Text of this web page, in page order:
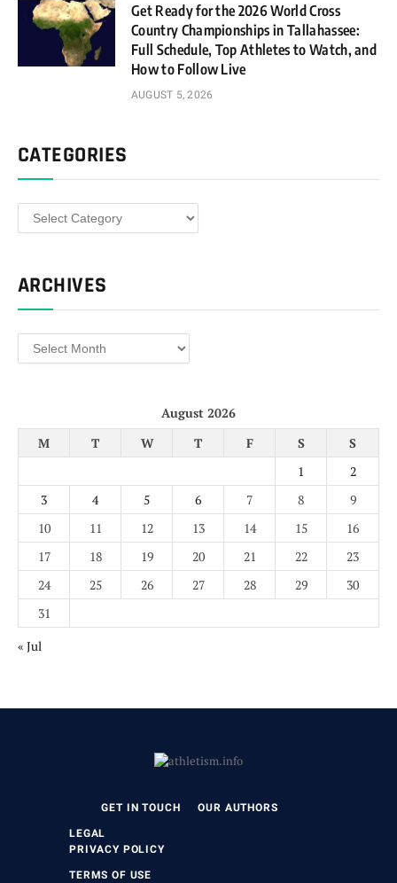
Get Ready for the 2026 World Cross
Country Championships in Tallahassee:
Full Schedule, Top Athletes to Watch, and
How to Follow Live
AUGUST 5, 2026
CATEGORIES
Categories
ARCHIVES
Archives
August 2026
M
T W T F S
S
1
2
3
4 5 6 7 8
9
10
11 12 13 14 15
16
17
18 19 20 21 22
23
24
25 26 27 28 29
30
31
« Jul
GET IN TOUCH OUR AUTHORS
LEGAL
PRIVACY POLICY
TERMS OF USE